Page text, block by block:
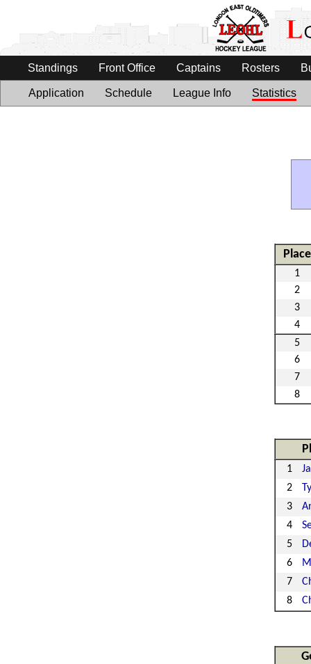
Standings Front Office Captains Rosters
Application Schedule League Info Statistics
Place
1
2
3
4
5
6
7
8
1
2
3
4
5
6
7
8